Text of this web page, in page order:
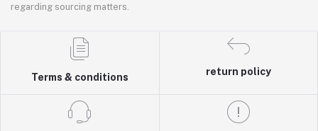
regarding sourcing matters.
Terms & conditions
return policy